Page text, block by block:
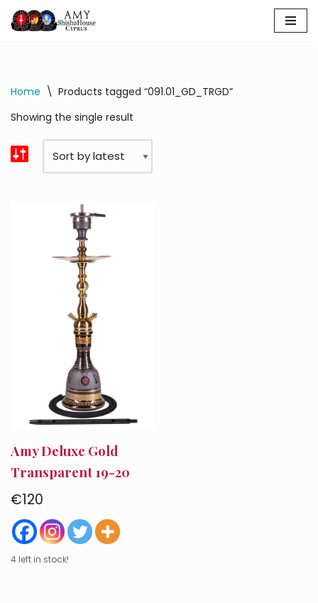
Home \ Products tagged “091.01_GD_TRGD”
Showing the single result
Amy Deluxe Gold
Transparent 19-20
€120
4 left in stock!